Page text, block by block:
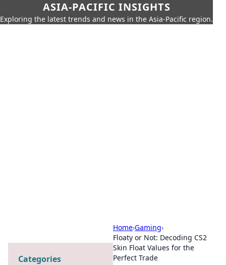
ASIA-PACIFIC INSIGHTS
Exploring the latest trends and news in the Asia-Pacific region.
Home›Gaming›
Floaty or Not: Decoding CS2
Skin Float Values for the
Perfect Trade
Categories